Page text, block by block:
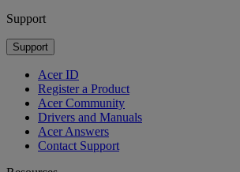
Support
Support
Acer ID
Register a Product
Acer Community
Drivers and Manuals
Acer Answers
Contact Support